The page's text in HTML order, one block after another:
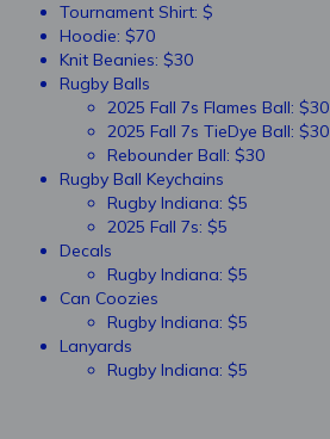
Tournament Shirt: $
Hoodie: $70
Knit Beanies: $30
Rugby Balls
2025 Fall 7s Flames Ball: $30
2025 Fall 7s TieDye Ball: $30
Rebounder Ball: $30
Rugby Ball Keychains
Rugby Indiana: $5
2025 Fall 7s: $5
Decals
Rugby Indiana: $5
Can Coozies
Rugby Indiana: $5
Lanyards
Rugby Indiana: $5